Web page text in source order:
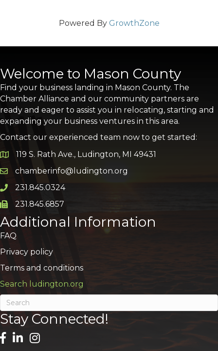
Powered By GrowthZone
Welcome to Mason County
Find your business landing in Mason County. The
Chamber Alliance and our community partners are
ready and eager to assist you in relocating, starting and
expanding your business ventures in this area.
Contact our experienced team now to get started:
Google Map
119 S. Rath Ave., Ludington, MI 49431
Email icon and link
chamberinfo@ludington.org
Phone icon and link
231.845.0324
Phone icon and link
231.845.6857
Additional Information
FAQ
Privacy policy
Terms and conditions
Search ludington.org
Stay Connected!